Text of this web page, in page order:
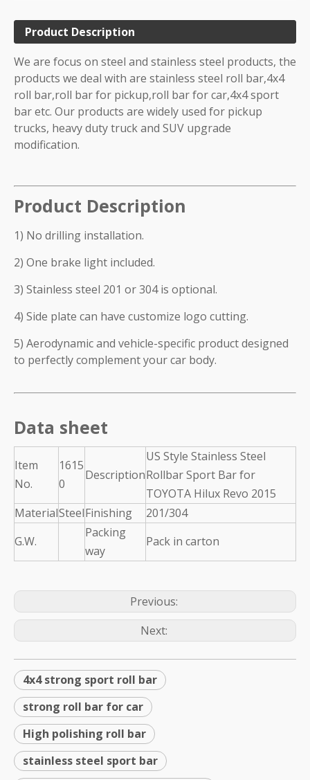
Product Description
We are focus on steel and stainless steel products, the
products we deal with are stainless steel roll bar,4x4
roll bar,roll bar for pickup,roll bar for car,4x4 sport
bar etc. Our products are widely used for pickup
trucks, heavy duty truck and SUV upgrade
modification.
Product Description
1) No drilling installation.
2) One brake light included.
3) Stainless steel 201 or 304 is optional.
4) Side plate can have customize logo cutting.
5) Aerodynamic and vehicle-specific product designed
to perfectly complement your car body.
Data sheet
Item
No.
1615
0
Description
US Style Stainless Steel
Rollbar Sport Bar for
TOYOTA Hilux Revo 2015
MaterialSteelFinishing
201/304
G.W.
Packing
way
Pack in carton
Previous:
Next:
4x4 strong sport roll bar
strong roll bar for car
High polishing roll bar
stainless steel sport bar